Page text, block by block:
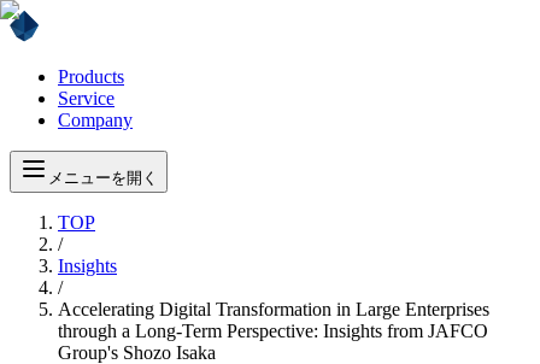
Products
Service
Company
メニューを開く
TOP
/
Insights
/
Accelerating Digital Transformation in Large Enterprises
through a Long-Term Perspective: Insights from JAFCO
Group's Shozo Isaka